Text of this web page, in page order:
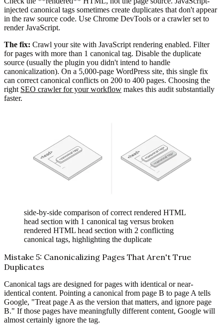
injected canonical tags sometimes create duplicates that don't appear
in the raw source code. Use Chrome DevTools or a crawler set to
render JavaScript.
The fix: Crawl your site with JavaScript rendering enabled. Filter
for pages with more than 1 canonical tag. Disable the duplicate
source (usually the plugin you didn't intend to handle
canonicalization). On a 5,000-page WordPress site, this single fix
can correct canonical conflicts on 200 to 400 pages. Choosing the
right SEO crawler for your workflow makes this audit substantially
faster.
side-by-side comparison of correct rendered HTML
head section with 1 canonical tag versus broken
rendered HTML head section with 2 conflicting
canonical tags, highlighting the duplicate
Mistake 5: Canonicalizing Pages That Aren't True
Duplicates
Canonical tags are designed for pages with identical or near-
identical content. Pointing a canonical from page B to page A tells
Google, "Treat page A as the version that matters, and ignore page
B." If those pages have meaningfully different content, Google will
almost certainly ignore the tag.